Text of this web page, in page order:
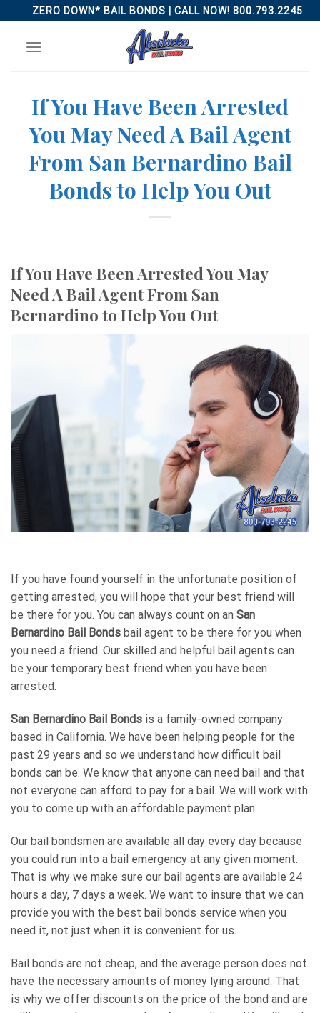
to
content
ZERO DOWN* BAIL BONDS | CALL NOW! 800.793.2245
If You Have Been Arrested
You May Need A Bail Agent
From San Bernardino Bail
Bonds to Help You Out
If You Have Been Arrested You May
Need A Bail Agent From San
Bernardino to Help You Out
If you have found yourself in the unfortunate position of
getting arrested, you will hope that your best friend will
be there for you. You can always count on an San
Bernardino Bail Bonds bail agent to be there for you when
you need a friend. Our skilled and helpful bail agents can
be your temporary best friend when you have been
arrested.
San Bernardino Bail Bonds is a family-owned company
based in California. We have been helping people for the
past 29 years and so we understand how difficult bail
bonds can be. We know that anyone can need bail and that
not everyone can afford to pay for a bail. We will work with
you to come up with an affordable payment plan.
Our bail bondsmen are available all day every day because
you could run into a bail emergency at any given moment.
That is why we make sure our bail agents are available 24
hours a day, 7 days a week. We want to insure that we can
provide you with the best bail bonds service when you
need it, not just when it is convenient for us.
Bail bonds are not cheap, and the average person does not
have the necessary amounts of money lying around. That
is why we offer discounts on the price of the bond and are